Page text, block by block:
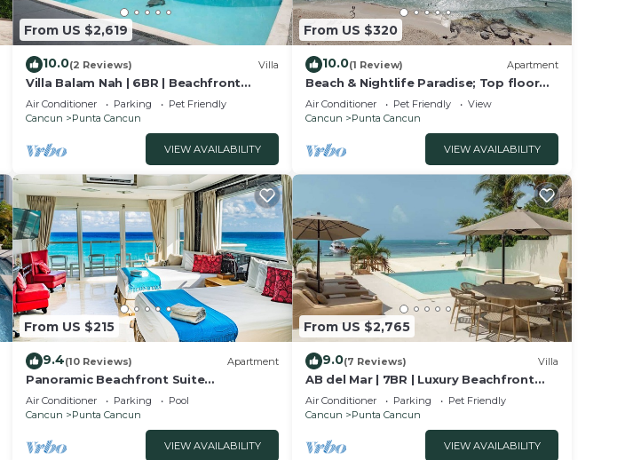
From US $2,619
10.0(2 Reviews) Villa
Villa Balam Nah | 6BR | Beachfront
Family Oasis
Air Conditioner Parking
Pet Friendly
Cancun
Punta Cancun
VIEW AVAILABILITY
From US $320
10.0(1 Review) Apartment
Beach & Nightlife Paradise; Top floor
and ocean view
Air Conditioner Pet Friendly
View
Cancun
Punta Cancun
VIEW AVAILABILITY
From US $215
9.4(10 Reviews) Apartment
Panoramic Beachfront Suite
w/Breathtaking Ocean View & Top
Location
Air Conditioner Parking
Pool
Cancun
Punta Cancun
VIEW AVAILABILITY
From US $2,765
9.0(7 Reviews) Villa
AB del Mar | 7BR | Luxury Beachfront
Villa
Air Conditioner Parking
Pet Friendly
Cancun
Punta Cancun
VIEW AVAILABILITY